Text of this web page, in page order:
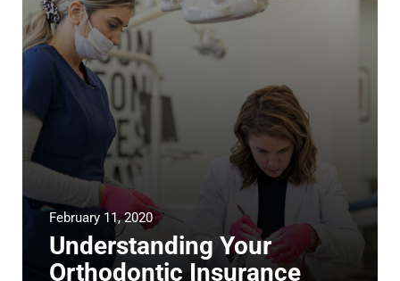
February 11, 2020
Understanding Your
Orthodontic Insurance